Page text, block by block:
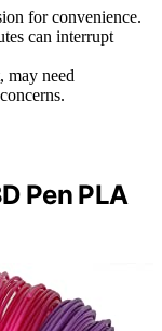
for convenience.
can interrupt
may need
Pen PLA